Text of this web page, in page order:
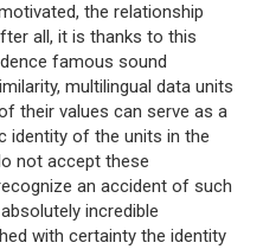
the relationship
all, it is thanks to this
famous sound
multilingual data units
their values ​​can serve as a
identity of the units in the
not accept these
an accident of such
incredible
with certainty the identity